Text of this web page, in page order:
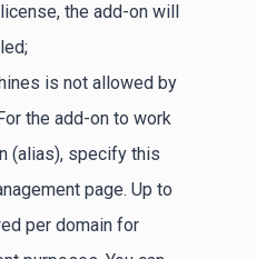
the add-on will
is not allowed by
the add-on to work
(alias), specify this
page. Up to
per domain for